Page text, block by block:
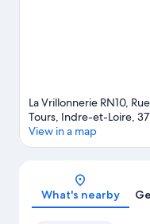
La Vrillonnerie RN10,
Tours, Indre-et-Loire,
View in a map
What's nearby